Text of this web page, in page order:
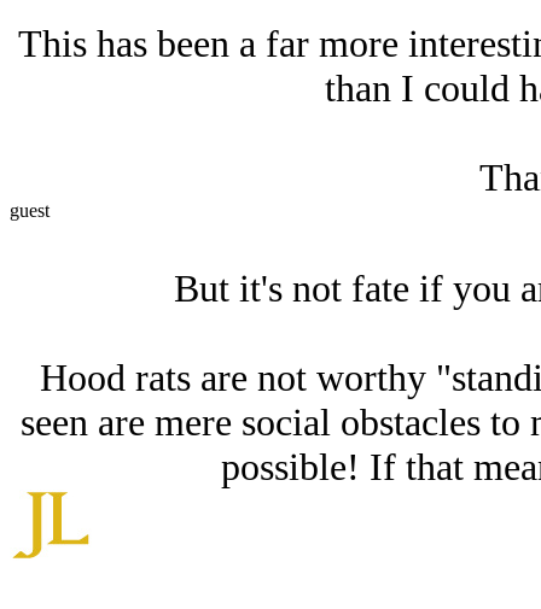
This has been a far more
than I could
guest
But it's not fate if you
Hood rats are not worthy
seen are mere social obstacles
possible! If that